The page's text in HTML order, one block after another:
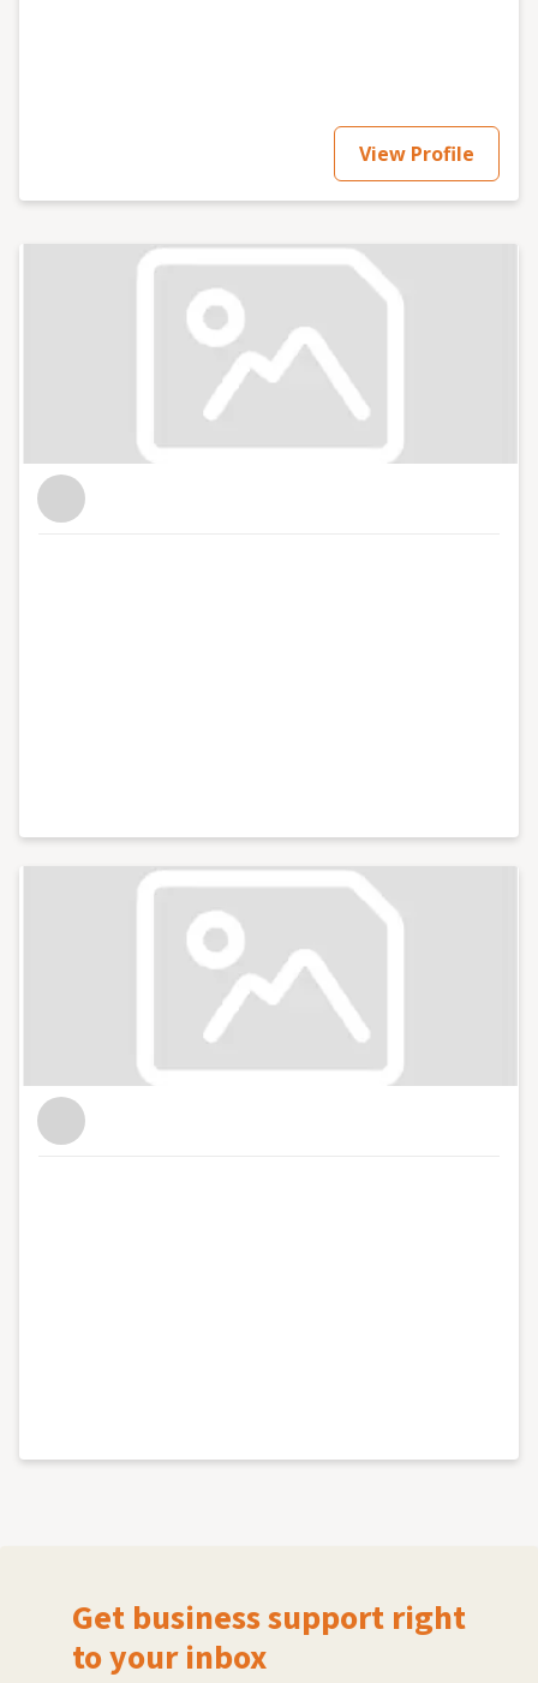
· Conducting international data transfer risk
assessments (TRAs); · Drafting, advising on and
negotiating international data transfer agreements
responses to data subject rights requests, including
data subject access requests (DSARs); · Preparing and
rehearsing data breach and cyber incident response
preparedness plans; · Advising on data breach
notification obligations; · Designing and delivering
standard and bespoke data protection training; ·
Design Code (Children’s Code); · Providing independent
data stewardship representation to support
consultation obligations; · Advising on the ethical
Information Commissioner (ICO) and other regulators;
· Advising and representing in appeals to the First-Tier
Tribunal (Information Rights); · Advising and
supporting preparations for the implementation of the
View Profile
Get business support right
to your inbox